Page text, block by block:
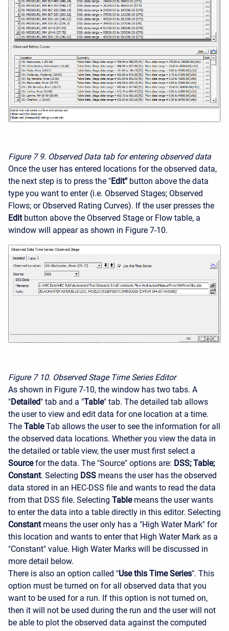
Figure 7 9. Observed Data tab for entering observed data
Once the user has entered locations for the observed data,
the next step is to press the "Edit" button above the data
type you want to enter (i.e. Observed Stages; Observed
Flows; or Observed Rating Curves). If the user presses the
Editbutton above the Observed Stage or Flow table, a
window will appear as shown in Figure 7-10.
Figure 7 10. Observed Stage Time Series Editor
As shown in Figure 7-10, the window has two tabs. A
"Detailed" tab and a "Table" tab. The detailed tab allows
the user to view and edit data for one location at a time.
The TableTab allows the user to see the information for all
the observed data locations. Whether you view the data in
the detailed or table view, the user must first select a
Sourcefor the data. The "Source" options are: DSS; Table;
Constant. Selecting DSS means the user has the observed
data stored in an HEC-DSS file and wants to read the data
from that DSS file. Selecting Tablemeans the user wants
to enter the data into a table directly in this editor. Selecting
Constantmeans the user only has a "High Water Mark" for
this location and wants to enter that High Water Mark as a
"Constant" value. High Water Marks will be discussed in
more detail below.
There is also an option called "Use this Time Series". This
option must be turned on for all observed data that you
want to be used for a run. If this option is not turned on,
then it will not be used during the run and the user will not
be able to plot the observed data against the computed